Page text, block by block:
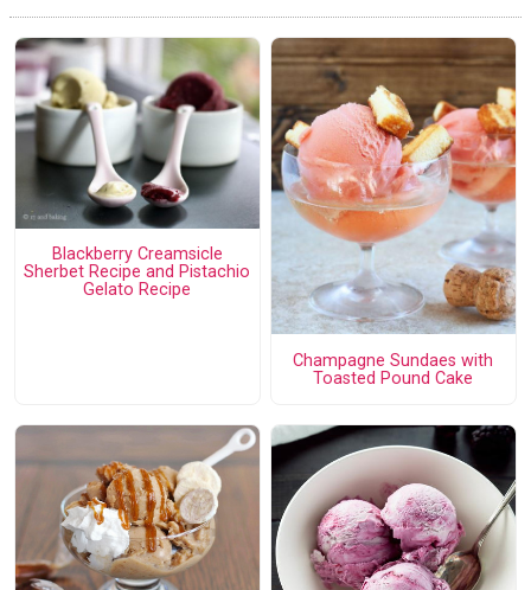
Blackberry Creamsicle
Sherbet Recipe and Pistachio
Gelato Recipe
Champagne Sundaes with
Toasted Pound Cake